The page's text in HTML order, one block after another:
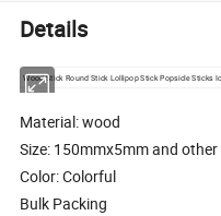
Details
Wood Stick Round Stick Lollipop Stick Popsicle Sticks
Material: wood
Size: 150mmx5mm and other
Color: Colorful
Bulk Packing